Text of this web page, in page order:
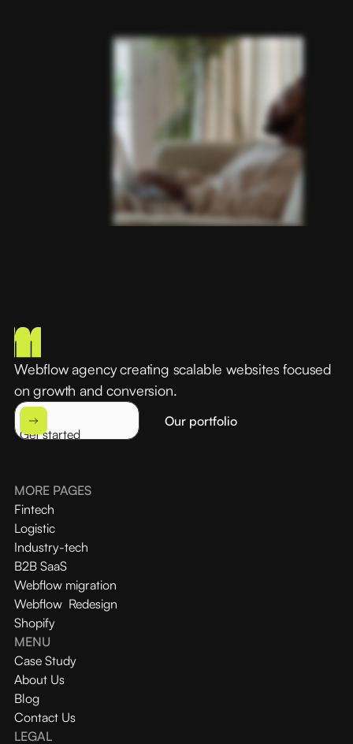
Webflow agency creating scalable websites focused
on growth and conversion.
Get started
Our portfolio
MORE PAGES
Fintech
Logistic
Industry-tech
B2B SaaS
Webflow migration
Webflow Redesign
Shopify
MENU
Case Study
About Us
Blog
Contact Us
LEGAL